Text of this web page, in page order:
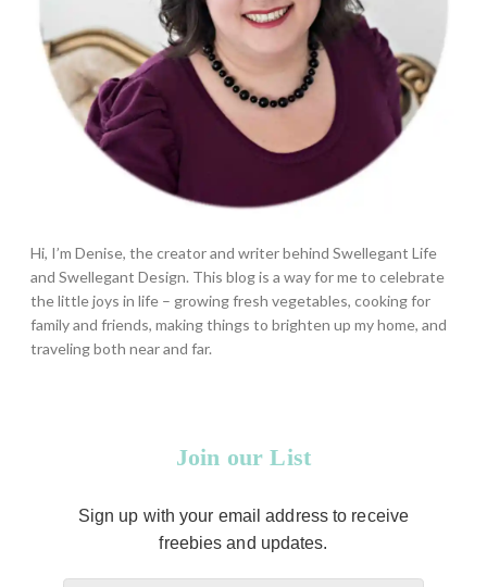
Hi, I’m Denise, the creator and writer behind Swellegant Life
and Swellegant Design. This blog is a way for me to celebrate
the little joys in life – growing fresh vegetables, cooking for
family and friends, making things to brighten up my home, and
traveling both near and far.
Join our List
Sign up with your email address to receive
freebies and updates.